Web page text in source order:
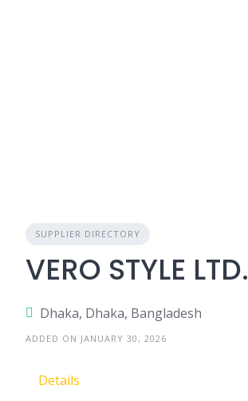
SUPPLIER DIRECTORY
VERO STYLE LTD.
Dhaka, Dhaka, Bangladesh
ADDED ON JANUARY 30, 2026
Details